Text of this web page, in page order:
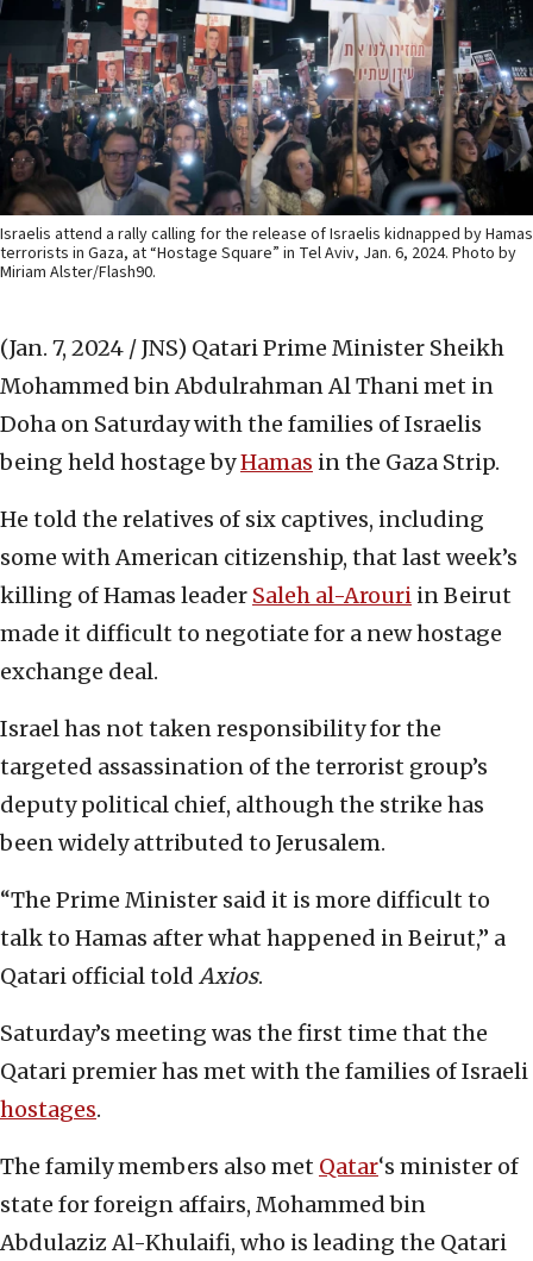
Israelis attend a rally calling for the release of Israelis kidnapped by Hamas
terrorists in Gaza, at “Hostage Square” in Tel Aviv, Jan. 6, 2024. Photo by
Miriam Alster/Flash90.
(Jan. 7, 2024 / JNS) Qatari Prime Minister Sheikh
Mohammed bin Abdulrahman Al Thani met in
Doha on Saturday with the families of Israelis
being held hostage byHamas in the Gaza Strip.
He told the relatives of six captives, including
some with American citizenship, that last week’s
killing of Hamas leader Saleh al-Arouri in Beirut
made it difficult to negotiate for a new hostage
exchange deal.
Israel has not taken responsibility for the
targeted assassination of the terrorist group’s
deputy political chief, although the strike has
been widely attributed to Jerusalem.
“The Prime Minister said it is more difficult to
talk to Hamas after what happened in Beirut,” a
Qatari official told Axios.
Saturday’s meeting was the first time that the
Qatari premier has met with the families of Israeli
hostages.
The family members also met Qatar‘s minister of
state for foreign affairs, Mohammed bin
Abdulaziz Al-Khulaifi, who is leading the Qatari